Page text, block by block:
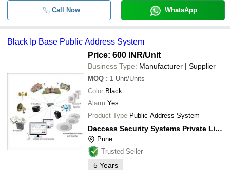
Call Now WhatsApp
Black Ip Base Public Address System
Price: 600 INR/Unit
Business Type: Manufacturer | Supplier
MOQ : 1 Unit/Units
Color Black
Alarm Yes
Product Type Public Address System
Daccess Security Systems Private Limited
Pune
Trusted Seller
5 Years